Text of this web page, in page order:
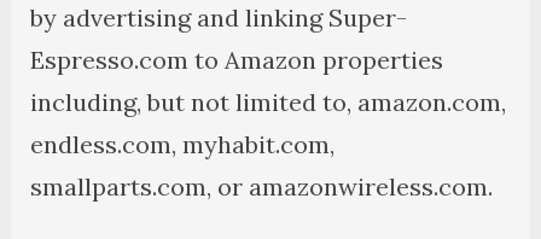
by advertising and linking Super-
Espresso.com to Amazon properties
including, but not limited to, amazon.com,
endless.com, myhabit.com,
smallparts.com, or amazonwireless.com.